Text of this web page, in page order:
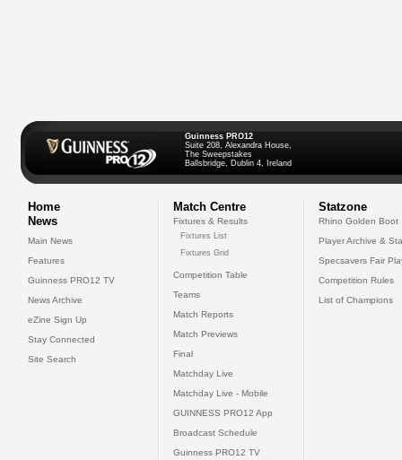
Guinness PRO12
Suite 208, Alexandra House,
The Sweepstakes
Ballsbridge, Dublin 4, Ireland
Home
News
Main News
Features
Guinness PRO12 TV
News Archive
eZine Sign Up
Stay Connected
Site Search
Match Centre
Fixtures & Results
Fixtures List
Fixtures Grid
Competition Table
Teams
Match Reports
Match Previews
Final
Matchday Live
Matchday Live - Mobile
GUINNESS PRO12 App
Broadcast Schedule
Guinness PRO12 TV
Statzone
Rhino Golden Boot
Player Archive &
Specsavers Fair
Competition Rules
List of Champions